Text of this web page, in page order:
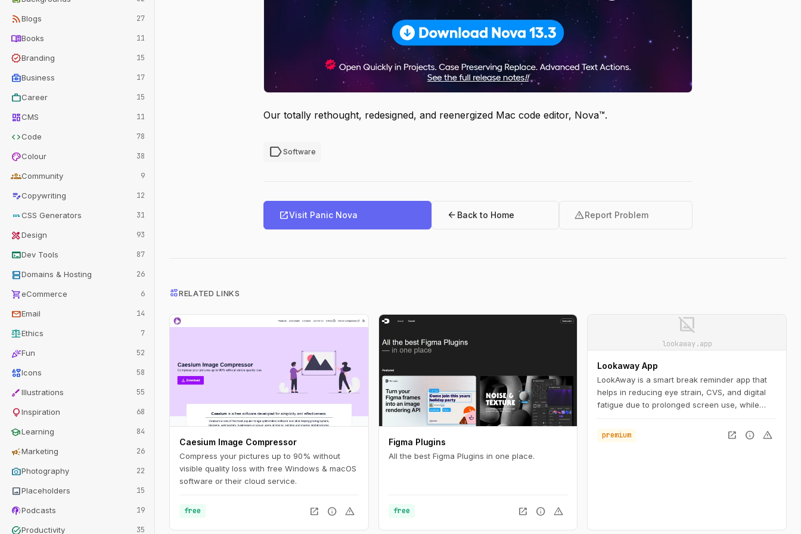
rss_feedBlogs 27
menu_bookBooks 11
verifiedBranding 15
business_centerBusiness 17
workCareer 15
dashboardCMS 11
codeCode 78
paletteColour 38
groupsCommunity 9
edit_noteCopywriting 12
cssCSS Generators 31
design_servicesDesign 93
terminalDev Tools 87
dnsDomains & Hosting 26
shopping_carteCommerce 6
mailEmail 14
balanceEthics 7
celebrationFun 52
interestsIcons 58
brushIllustrations 55
lightbulbInspiration 68
schoolLearning 84
campaignMarketing 26
photo_cameraPhotography 22
imagePlaceholders 15
podcastsPodcasts 19
task_altProductivity 35
Our totally rethought, redesigned, and reenergized Mac code editor, Nova™.
labelSoftware
open_in_newVisit Panic Nova arrow_back Back to Home warningReport Problem
interestsRELATED LINKS
Caesium Image Compressor
Compress your pictures up to 90% without
visible quality loss with free Windows & macOS
software or their cloud service.
free open_in_new info warning
Figma Plugins
All the best Figma Plugins in one place.
free open_in_new info warning
image_not_supported
lookaway.app
Lookaway App
LookAway is a smart break reminder app that
helps in reducing eye strain, CVS, and digital
fatigue due to prolonged screen use, while
premium
open_in_new info warning